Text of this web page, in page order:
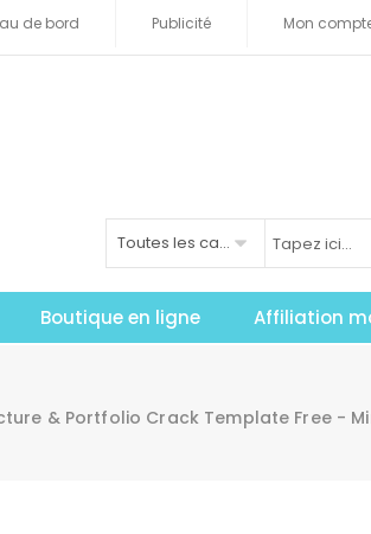
de bord Publicité Mon
Toutes les catégories
Boutique en ligne Affiliation
& Portfolio Crack Template Free -